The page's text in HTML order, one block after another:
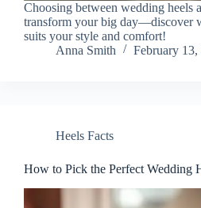
Choosing between wedding heels
transform your big day—discover
suits your style and comfort!
Anna Smith
February 13,
Heels Facts
How to Pick the Perfect Wedding